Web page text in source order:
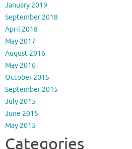
January 2019
September 2018
April 2018
May 2017
August 2016
May 2016
October 2015
September 2015
July 2015
June 2015
May 2015
Categories